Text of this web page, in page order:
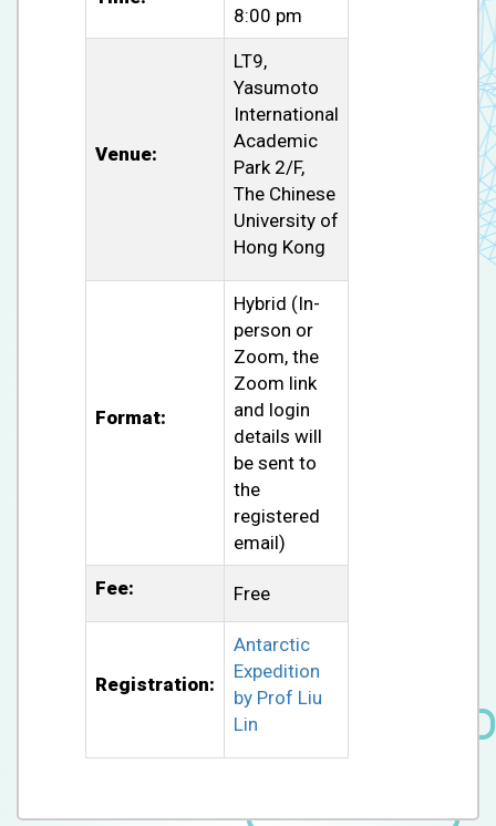
8:00 pm
Venue:
LT9,
Yasumoto
International
Academic
Park 2/F,
The Chinese
University of
Hong Kong
Format:
Hybrid (In-
person or
Zoom, the
Zoom link
and login
details will
be sent to
the
registered
email)
Fee: Free
Registration:
Antarctic
Expedition
by Prof Liu
Lin